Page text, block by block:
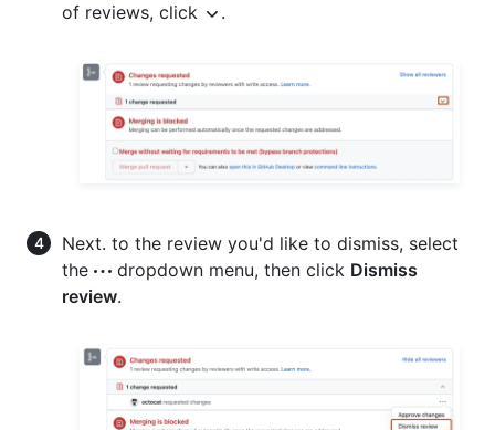
of reviews, click
.
Next. to the review you'd like to dismiss, select
the
dropdown menu, then click Dismiss
review.